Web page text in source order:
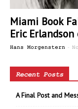
Miami Book
Eric Erlandson
Hans Morgenstern -
Recent Posts
A Final Post and